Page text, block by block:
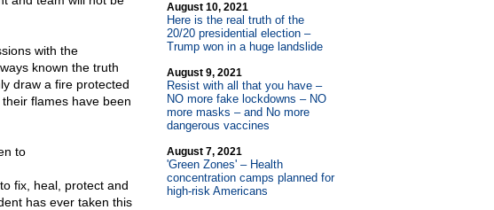
with the
known the truth
draw a fire protected
flames have been
to
fix, heal, protect and
has ever taken this
August 10, 2021
Here is the real truth of the
20/20 presidential election –
Trump won in a huge landslide
August 9, 2021
Resist with all that you have –
NO more fake lockdowns – NO
more masks – and No more
dangerous vaccines
August 7, 2021
'Green Zones' – Health
concentration camps planned for
high-risk Americans